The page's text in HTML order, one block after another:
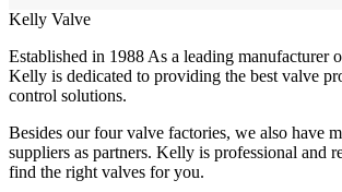
Kelly Valve
Established in 1988 As a leading manufacturer
Kelly is dedicated to providing the best valve
control solutions.
Besides our four valve factories, we also have
suppliers as partners. Kelly is professional and
find the right valves for you.